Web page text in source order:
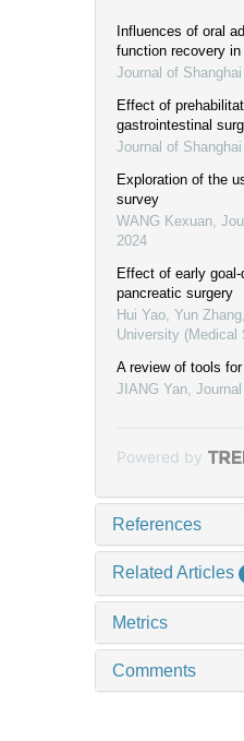
Influences of oral
function recovery
Journal of
Effect of
gastrointestinal
Journal of
Exploration of the
survey
WANG Kexuan
2024
Effect of early
pancreatic surgery
Hui Yao, Yun
University (Medical
A review of tools
JIANG Yan
Powered by
References
Related Articles
Metrics
Comments